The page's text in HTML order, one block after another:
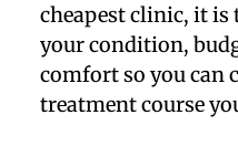
cheapest clinic, it
your condition,
comfort so you can
treatment course